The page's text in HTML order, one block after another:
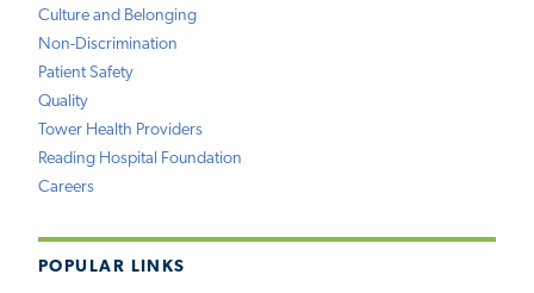
Culture and Belonging
Non-Discrimination
Patient Safety
Quality
Tower Health Providers
Reading Hospital Foundation
Careers
POPULAR LINKS